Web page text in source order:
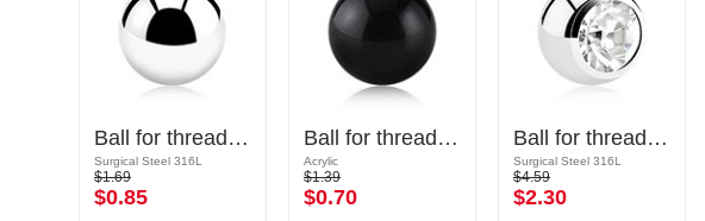
Ball for threaded pins (surgical steel, silver, shiny finish)
Surgical Steel 316L
$1.69
$0.85
Ball for threaded pins (acrylic, various colours)
Acrylic
$1.39
$0.70
Ball for threaded pins (surgical steel, silver, shiny finish) with crystal stone
Surgical Steel 316L
$4.59
$2.30